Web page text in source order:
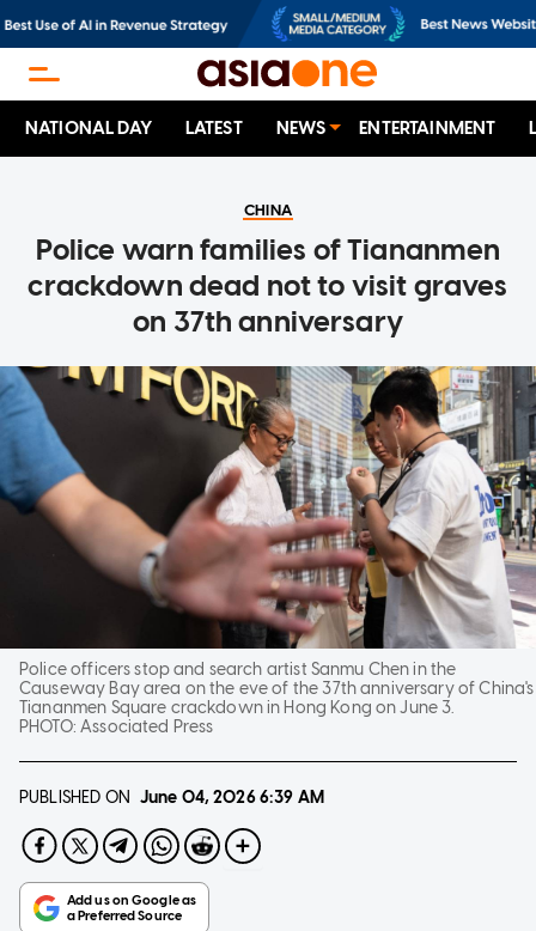
NATIONAL DAY LATEST NEWS ENTERTAINMENT
CHINA
Police warn families of Tiananmen
crackdown dead not to visit graves
on 37th anniversary
Police officers stop and search artist Sanmu Chen in the
Causeway Bay area on the eve of the 37th anniversary of China's
Tiananmen Square crackdown in Hong Kong on June 3.
PHOTO:Associated Press
PUBLISHED ON June 04, 20266:39 AM